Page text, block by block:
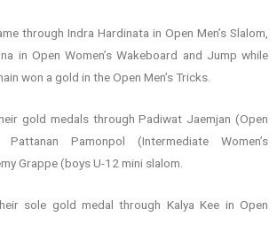
through Indra Hardinata in Open Men’s Slalom,
in Open Women’s Wakeboard and Jump while
won a gold in the Open Men’s Tricks.
gold medals through Padiwat Jaemjan (Open
Pattanan Pamonpol (Intermediate Women’s
Grappe (boys U-12 mini slalom.
sole gold medal through Kalya Kee in Open